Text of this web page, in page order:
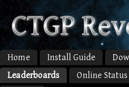
Home Install Guide
Leaderboards
Online Status